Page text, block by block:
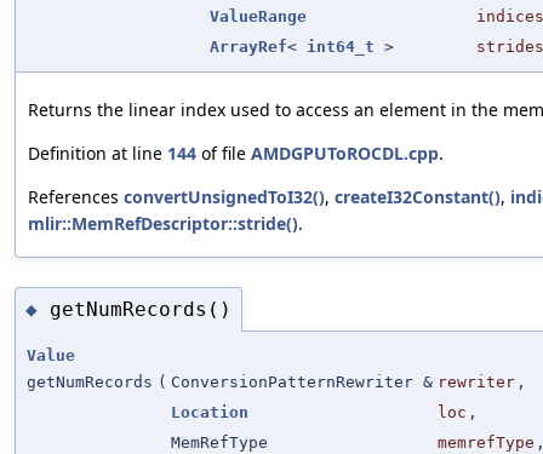
ValueRange
indices
ArrayRef< int64_t > strides
Returns the linear index used to access an element in the
Definition at line 144 of file AMDGPUToROCDL.cpp.
References convertUnsignedToI32(), createI32Constant(),
mlir::MemRefDescriptor::stride().
◆ getNumRecords()
Value
getNumRecords ( ConversionPatternRewriter & rewriter ,
Location
loc ,
MemRefType
memrefType